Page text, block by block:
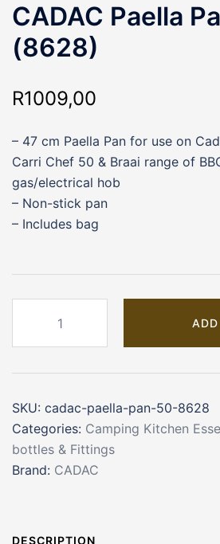
CADAC Paella
(8628)
R1009,00
– 47 cm Paella Pan for use on
Carri Chef 50 & Braai range of
gas/electrical hob
– Non-stick pan
– Includes bag
Pan
50
quantity
SKU: cadac-paella-pan-50-8628
Categories: Camping Kitchen
bottles & Fittings
Brand: CADAC
DESCRIPTION